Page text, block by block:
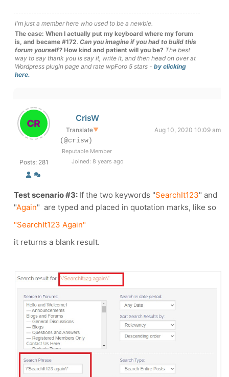
I'm just a member here who used to be a newbie.
The case: When I actually put my keyboard where my forum
is, and became #172. Can you imagine if you had to build this
forum yourself? How kind and patient will you be? The best
way to say thank you is say it, write it, and then head on over at
Wordpress plugin page and rate wpForo 5 stars - by clicking
here.
Posts: 281
CrisW
Translate▼
Aug 10, 2020 10:09 am
(@crisw)
Reputable Member
Joined: 8 years ago
Test scenario #3: If the two keywords "SearchIt123" and
"Again" are typed and placed in quotation marks, like so
"SearchIt123 Again"
it returns a blank result.